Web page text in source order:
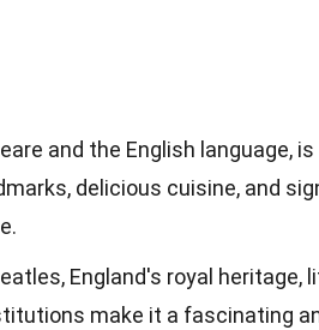
and the English language,
delicious cuisine, and
England's royal heritage,
make it a fascinating